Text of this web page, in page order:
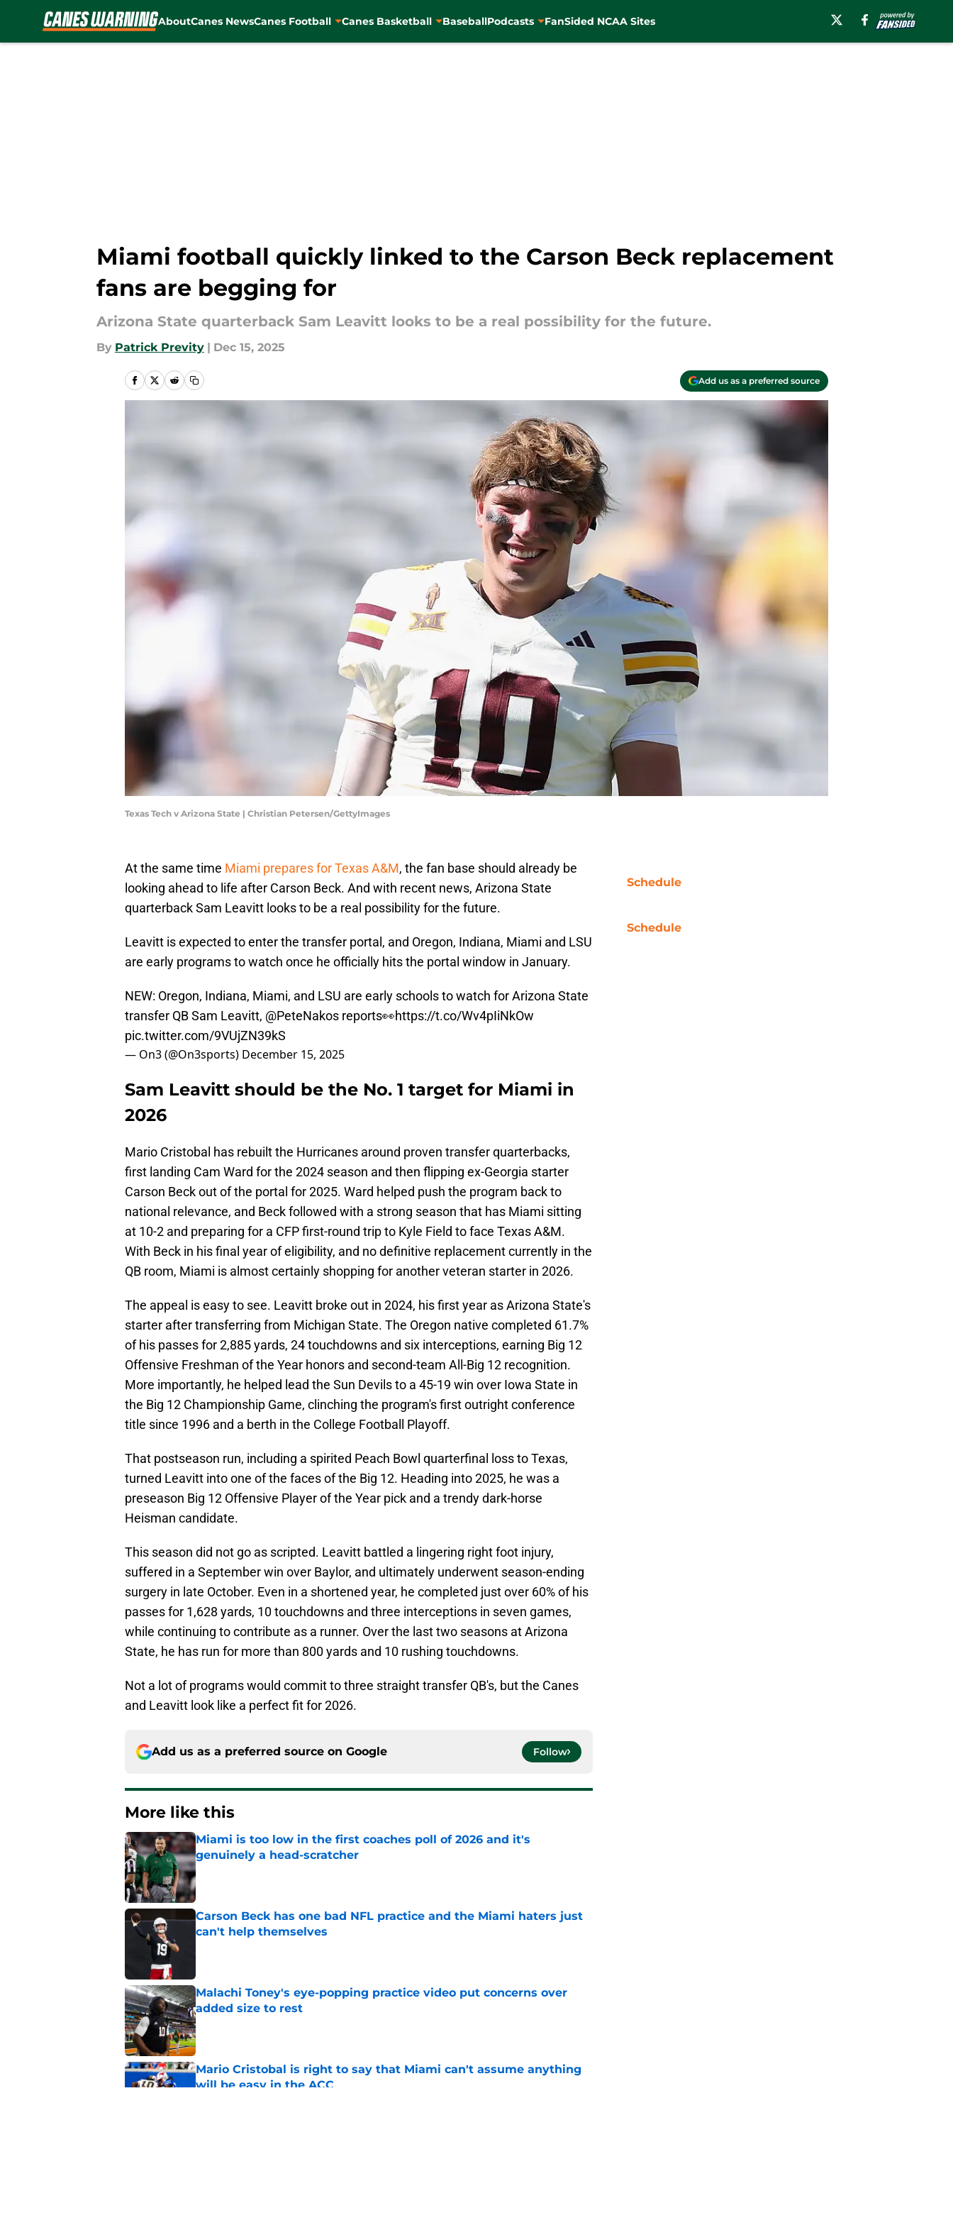
AboutCanes NewsCanes Football Canes Basketball BaseballPodcasts FanSided NCAA Sites
Miami football quickly linked to the Carson Beck replacement
fans are begging for
Arizona State quarterback Sam Leavitt looks to be a real possibility for the future.
By Patrick Previty | Dec 15, 2025
Add us as a preferred source
Texas Tech v Arizona State | Christian Petersen/GettyImages
At the same time Miami prepares for Texas A&M, the fan base should already be
looking ahead to life after Carson Beck. And with recent news, Arizona State
quarterback Sam Leavitt looks to be a real possibility for the future.
Leavitt is expected to enter the transfer portal, and Oregon, Indiana, Miami and LSU
are early programs to watch once he officially hits the portal window in January.
NEW: Oregon, Indiana, Miami, and LSU are early schools to watch for Arizona State
transfer QB Sam Leavitt, @PeteNakos reports👀https://t.co/Wv4pIiNkOw
pic.twitter.com/9VUjZN39kS
— On3 (@On3sports) December 15, 2025
Sam Leavitt should be the No. 1 target for Miami in
2026
Mario Cristobal has rebuilt the Hurricanes around proven transfer quarterbacks,
first landing Cam Ward for the 2024 season and then flipping ex-Georgia starter
Carson Beck out of the portal for 2025. Ward helped push the program back to
national relevance, and Beck followed with a strong season that has Miami sitting
at 10-2 and preparing for a CFP first-round trip to Kyle Field to face Texas A&M.
With Beck in his final year of eligibility, and no definitive replacement currently in the
QB room, Miami is almost certainly shopping for another veteran starter in 2026.
The appeal is easy to see. Leavitt broke out in 2024, his first year as Arizona State's
starter after transferring from Michigan State. The Oregon native completed 61.7%
of his passes for 2,885 yards, 24 touchdowns and six interceptions, earning Big 12
Offensive Freshman of the Year honors and second-team All-Big 12 recognition.
More importantly, he helped lead the Sun Devils to a 45-19 win over Iowa State in
the Big 12 Championship Game, clinching the program's first outright conference
title since 1996 and a berth in the College Football Playoff.
That postseason run, including a spirited Peach Bowl quarterfinal loss to Texas,
turned Leavitt into one of the faces of the Big 12. Heading into 2025, he was a
preseason Big 12 Offensive Player of the Year pick and a trendy dark-horse
Heisman candidate.
This season did not go as scripted. Leavitt battled a lingering right foot injury,
suffered in a September win over Baylor, and ultimately underwent season-ending
surgery in late October. Even in a shortened year, he completed just over 60% of his
passes for 1,628 yards, 10 touchdowns and three interceptions in seven games,
while continuing to contribute as a runner. Over the last two seasons at Arizona
State, he has run for more than 800 yards and 10 rushing touchdowns.
Not a lot of programs would commit to three straight transfer QB's, but the Canes
and Leavitt look like a perfect fit for 2026.
Add us as a preferred source on Google Follow
More like this
Miami is too low in the first coaches poll of 2026 and it's
genuinely a head-scratcher
Published by on Invalid Date
Carson Beck has one bad NFL practice and the Miami haters just
can't help themselves
Malachi Toney's eye-popping practice video put concerns over
added size to rest
Published by on Invalid Date
Mario Cristobal is right to say that Miami can't assume anything
will be easy in the ACC
Schedule
Schedule